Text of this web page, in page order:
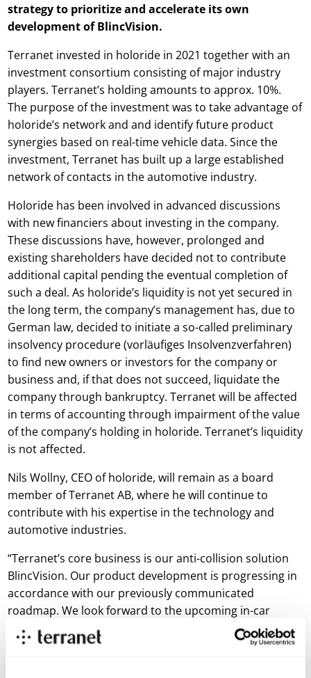
strategy to prioritize and accelerate its own
development of BlincVision.
Terranet invested in holoride in 2021 together with an
investment consortium consisting of major industry
players. Terranet’s holding amounts to approx. 10%.
The purpose of the investment was to take advantage of
holoride’s network and and identify future product
synergies based on real-time vehicle data. Since the
investment, Terranet has built up a large established
network of contacts in the automotive industry.
Holoride has been involved in advanced discussions
with new financiers about investing in the company.
These discussions have, however, prolonged and
existing shareholders have decided not to contribute
additional capital pending the eventual completion of
such a deal. As holoride’s liquidity is not yet secured in
the long term, the company’s management has, due to
German law, decided to initiate a so-called preliminary
insolvency procedure (vorläufiges Insolvenzverfahren)
to find new owners or investors for the company or
business and, if that does not succeed, liquidate the
company through bankruptcy. Terranet will be affected
in terms of accounting through impairment of the value
of the company’s holding in holoride. Terranet’s liquidity
is not affected.
Nils Wollny, CEO of holoride, will remain as a board
member of Terranet AB, where he will continue to
contribute with his expertise in the technology and
automotive industries.
“Terranet’s core business is our anti-collision solution
BlincVision. Our product development is progressing in
accordance with our previously communicated
roadmap. We look forward to the upcoming in-car
prototype tests that will take place during this quarter
and to return to the market with results from this